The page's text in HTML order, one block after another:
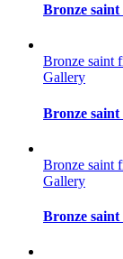
Bronze saint
Bronze saint
Gallery
Bronze saint
Bronze saint
Gallery
Bronze saint